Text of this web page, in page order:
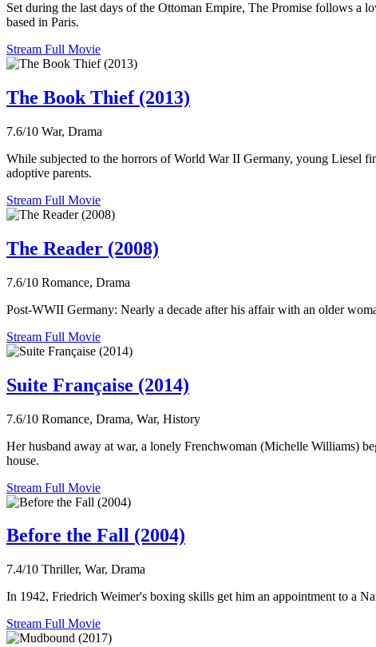
Set during the last days of the Ottoman Empire, The Promise follows a
based in Paris.
Stream Full Movie
The Book Thief (2013)
7.6/10 War, Drama
While subjected to the horrors of World War II Germany, young Liesel
adoptive parents.
Stream Full Movie
The Reader (2008)
7.6/10 Romance, Drama
Post-WWII Germany: Nearly a decade after his affair with an older
Stream Full Movie
Suite Française (2014)
7.6/10 Romance, Drama, War, History
Her husband away at war, a lonely Frenchwoman (Michelle Williams)
house.
Stream Full Movie
Before the Fall (2004)
7.4/10 Thriller, War, Drama
In 1942, Friedrich Weimer's boxing skills get him an appointment to a
Stream Full Movie